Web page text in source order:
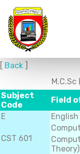
[ Back ]
Subject
Code
Field
E
English
CST 601
Theory)